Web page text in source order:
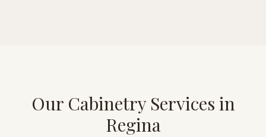
Our Cabinetry Services in
Regina